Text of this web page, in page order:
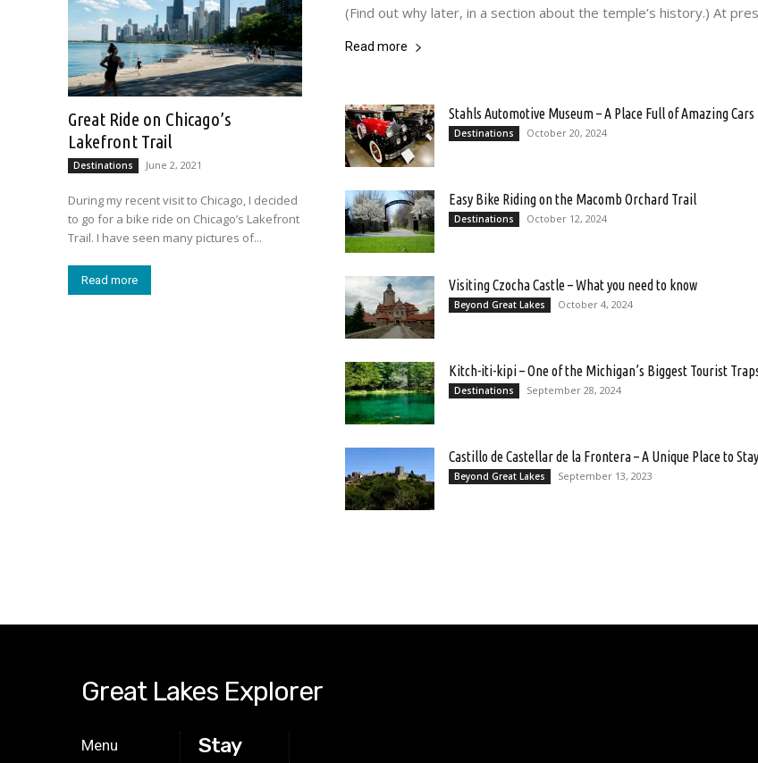
Great Ride on Chicago’s
Lakefront Trail
Destinations June 2, 2021
During my recent visit to Chicago, I decided
to go for a bike ride on Chicago’s Lakefront
Trail. I have seen many pictures of...
Read more
(Find out why later, in a section about the temple’s history.) At
Read more
Stahls Automotive Museum – A Place Full of Amazing Cars
Destinations October 20, 2024
Easy Bike Riding on the Macomb Orchard Trail
Destinations October 12, 2024
Visiting Czocha Castle – What you need to know
Beyond Great Lakes October 4, 2024
Kitch-iti-kipi – One of the Michigan’s Biggest Tourist
Destinations September 28, 2024
Castillo de Castellar de la Frontera – A Unique Place to
Beyond Great Lakes September 13, 2023
Great Lakes Explorer
Menu
Stay